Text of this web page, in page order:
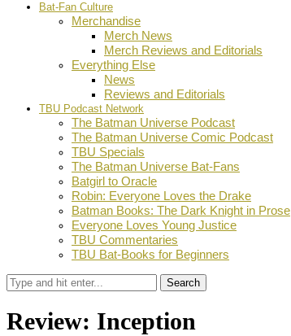
Bat-Fan Culture
Merchandise
Merch News
Merch Reviews and Editorials
Everything Else
News
Reviews and Editorials
TBU Podcast Network
The Batman Universe Podcast
The Batman Universe Comic Podcast
TBU Specials
The Batman Universe Bat-Fans
Batgirl to Oracle
Robin: Everyone Loves the Drake
Batman Books: The Dark Knight in Prose
Everyone Loves Young Justice
TBU Commentaries
TBU Bat-Books for Beginners
Search
Review: Inception